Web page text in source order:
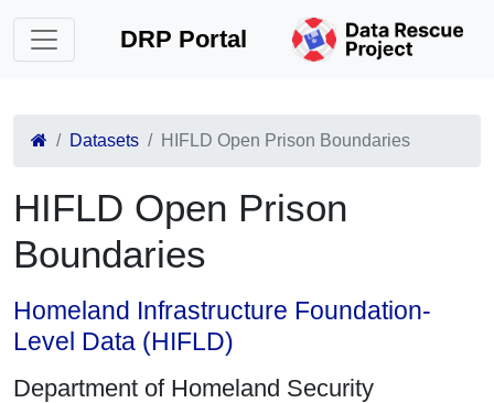
DRP Portal
Datasets HIFLD Open Prison Boundaries
HIFLD Open Prison
Boundaries
Homeland Infrastructure Foundation-
Level Data (HIFLD)
Department of Homeland Security